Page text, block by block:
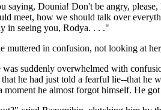
saying, Dounia! Don't be angry,
meet, how we should talk over
in seeing you, Rodya. . . ."
muttered in confusion, not looking at
was suddenly overwhelmed with
he had just told a fearful lie--that he
moment he almost forgot himself. He